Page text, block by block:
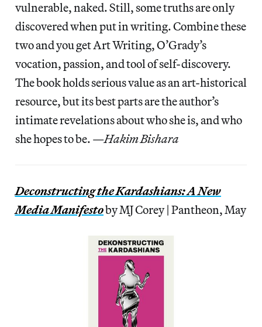
vulnerable, naked. Still, some truths are only
discovered when put in writing. Combine these
two and you get Art Writing, O’Grady’s
vocation, passion, and tool of self-discovery.
The book holds serious value as an art-historical
resource, but its best parts are the author’s
intimate revelations about who she is, and who
she hopes to be. —Hakim Bishara
Deconstructing the Kardashians: A New
Media Manifestoby MJ Corey | Pantheon, May